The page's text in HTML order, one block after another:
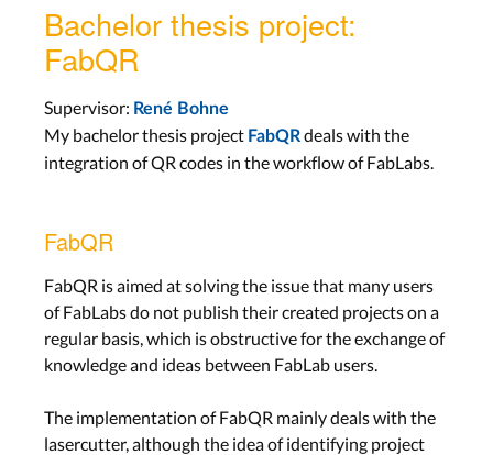
Bachelor thesis project:
FabQR
Supervisor: René Bohne
My bachelor thesis project FabQRdeals with the
integration of QR codes in the workflow of FabLabs.
FabQR
FabQR is aimed at solving the issue that many users
of FabLabs do not publish their created projects on a
regular basis, which is obstructive for the exchange of
knowledge and ideas between FabLab users.
The implementation of FabQR mainly deals with the
lasercutter, although the idea of identifying project